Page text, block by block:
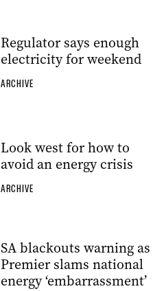
Regulator says enough
electricity for weekend
ARCHIVE
Look west for how to
avoid an energy crisis
ARCHIVE
SA blackouts warning as
Premier slams national
energy ‘embarrassment’